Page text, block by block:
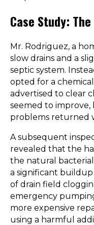
Case Study:
Mr. Rodriguez, a
slow drains and a
septic system.
opted for a
advertised to clear
seemed to
problems returned
A subsequent
revealed that the
the natural
a significant buildup
of drain field
emergency
more expensive
using a harmful